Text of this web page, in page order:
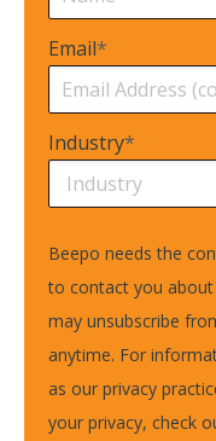
Email*
Industry*
Beepo needs the
to contact you about
may unsubscribe
anytime. For
as our privacy
your privacy, check